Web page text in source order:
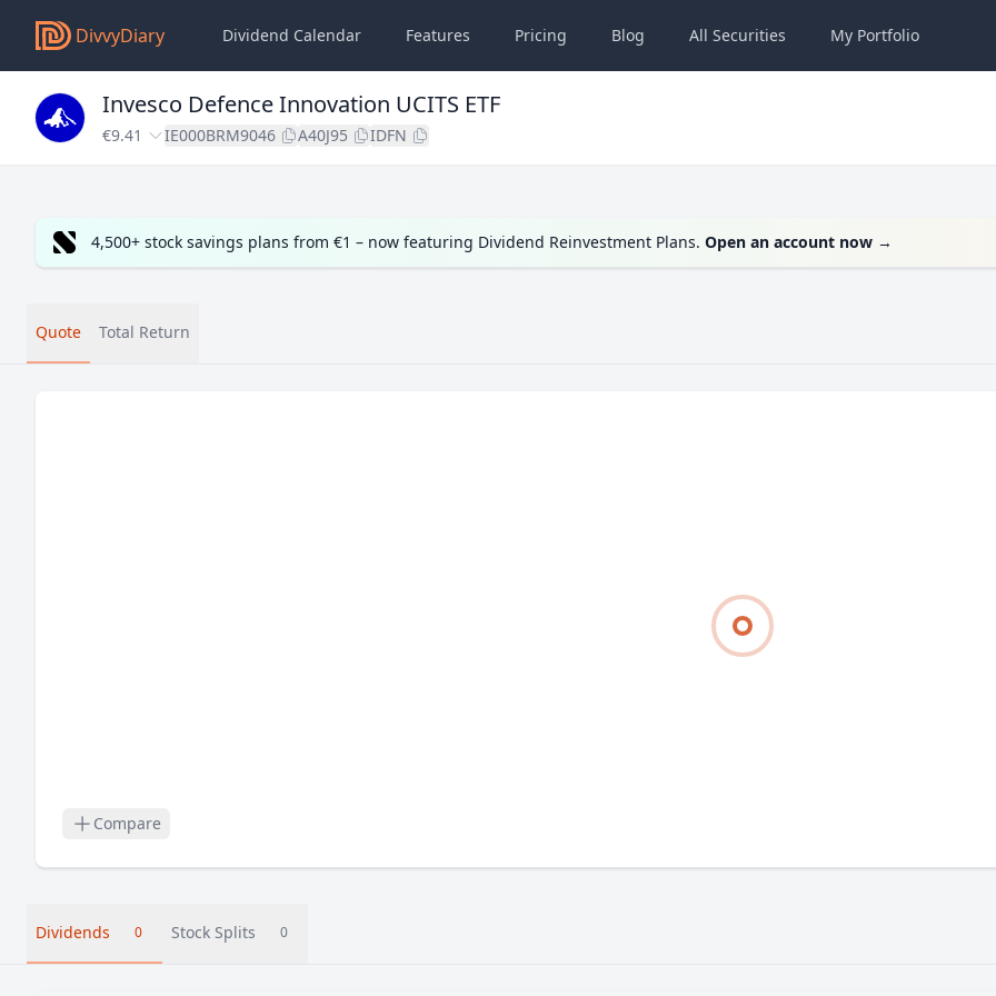
DivvyDiary Dividend Calendar Features Pricing Blog All Securities My Portfolio
Invesco Defence Innovation UCITS ETF
€9.41 IE000BRM9046 A40J95 IDFN
4,500+ stock savings plans from €1 – now featuring Dividend Reinvestment Plans. Open an account now →
Quote Total Return
Compare
Dividends 0 Stock Splits 0